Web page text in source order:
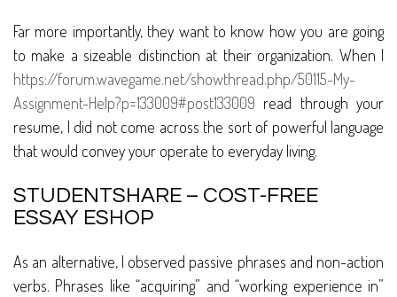
Far more importantly, they want to know how you are going
to make a sizeable distinction at their organization. When I
https://forum.wavegame.net/showthread.php/50115-My-
Assignment-Help?p=133009#post133009 read through your
resume, I did not come across the sort of powerful language
that would convey your operate to everyday living.
STUDENTSHARE – COST-FREE
ESSAY ESHOP
As an alternative, I observed passive phrases and non-action
verbs. Phrases like “acquiring” and “working experience in”